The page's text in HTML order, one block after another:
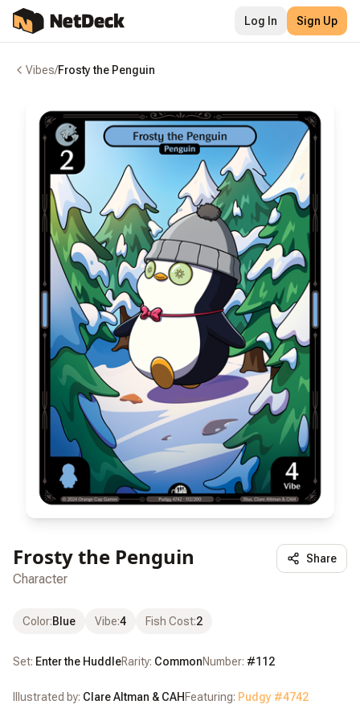
Log In Sign Up
Vibes/Frosty the Penguin
Frosty the Penguin
Character
Share
Color:Blue Vibe:4 Fish Cost:2
Set: Enter the HuddleRarity: CommonNumber: #112
Illustrated by: Clare Altman & CAH Featuring: Pudgy #4742